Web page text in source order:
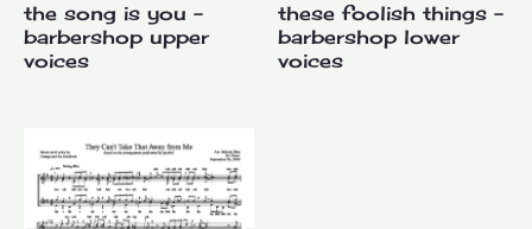
the song is you –
barbershop upper
voices
these foolish things –
barbershop lower
voices